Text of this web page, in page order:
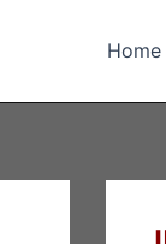
Home